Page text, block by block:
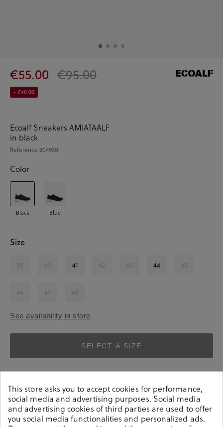
€55.00 €95.00
- €40.00
Ecoalf Sneakers AMIATAALF
in black
Reference 204930
Color
Black Blue
Size
39 40 41 42 43 44 45
46 47 48
See availability in store
SELECT A SIZE
This store asks you to accept cookies for performance,
social media and advertising purposes. Social media
and advertising cookies of third parties are used to offer
you social media functionalities and personalized ads.